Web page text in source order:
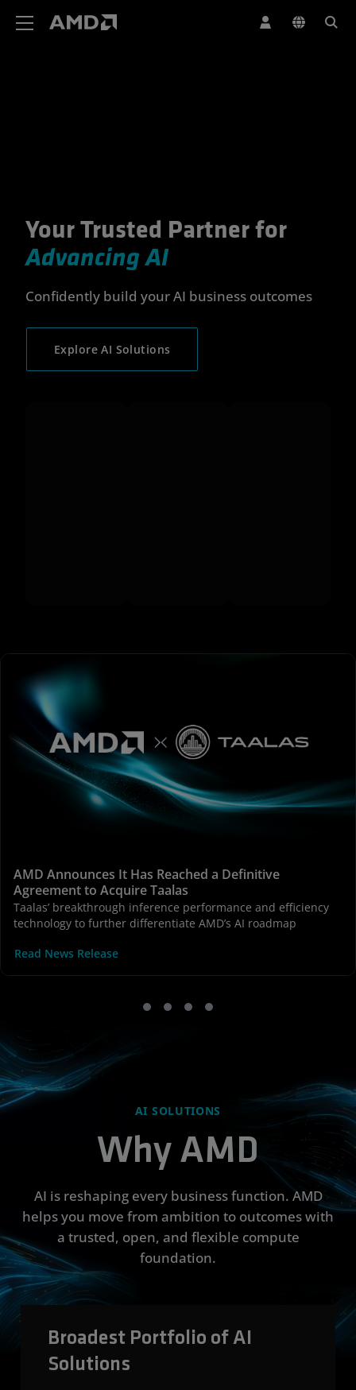
Your Trusted Partner for
Your Trusted Partner for
Advancing AI
Confidently build your AI business outcomes
Explore AI Solutions
AMD Announces It Has Reached a Definitive
Agreement to Acquire Taalas
Taalas’ breakthrough inference performance and efficiency
technology to further differentiate AMD’s AI roadmap
Read News Release
AI SOLUTIONS
Why AMD
AI is reshaping every business function. AMD
helps you move from ambition to outcomes with
a trusted, open, and flexible compute
foundation.
Broadest Portfolio of AI
Solutions